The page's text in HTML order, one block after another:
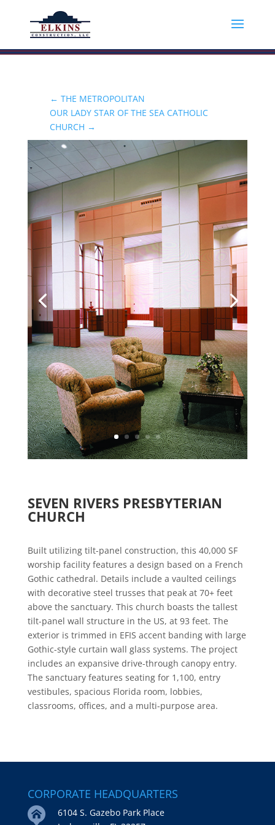
← THE METROPOLITAN
OUR LADY STAR OF THE SEA CATHOLIC
CHURCH →
SEVEN RIVERS PRESBYTERIAN
CHURCH
Built utilizing tilt-panel construction, this 40,000 SF
worship facility features a design based on a French
Gothic cathedral. Details include a vaulted ceilings
with decorative steel trusses that peak at 70+ feet
above the sanctuary. This church boasts the tallest
tilt-panel wall structure in the US, at 93 feet. The
exterior is trimmed in EFIS accent banding with large
Gothic-style curtain wall glass systems. The project
includes an expansive drive-through canopy entry.
The sanctuary features seating for 1,100, entry
vestibules, spacious Florida room, lobbies,
classrooms, offices, and a multi-purpose area.
CORPORATE HEADQUARTERS
6104 S. Gazebo Park Place